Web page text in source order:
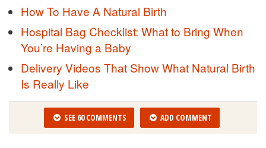
How To Have A Natural Birth
Hospital Bag Checklist: What to Bring When
You’re Having a Baby
Delivery Videos That Show What Natural Birth
Is Really Like
SEE 60 COMMENTS ADD COMMENT